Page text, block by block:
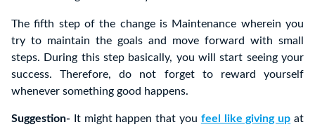
The fifth step of the change is Maintenance wherein you
try to maintain the goals and move forward with small
steps. During this step basically, you will start seeing your
success. Therefore, do not forget to reward yourself
whenever something good happens.
Suggestion- It might happen that you feel like giving up at